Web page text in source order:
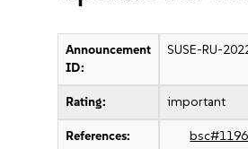
Announcement
ID:
SUSE-RU-
Rating: important
References: